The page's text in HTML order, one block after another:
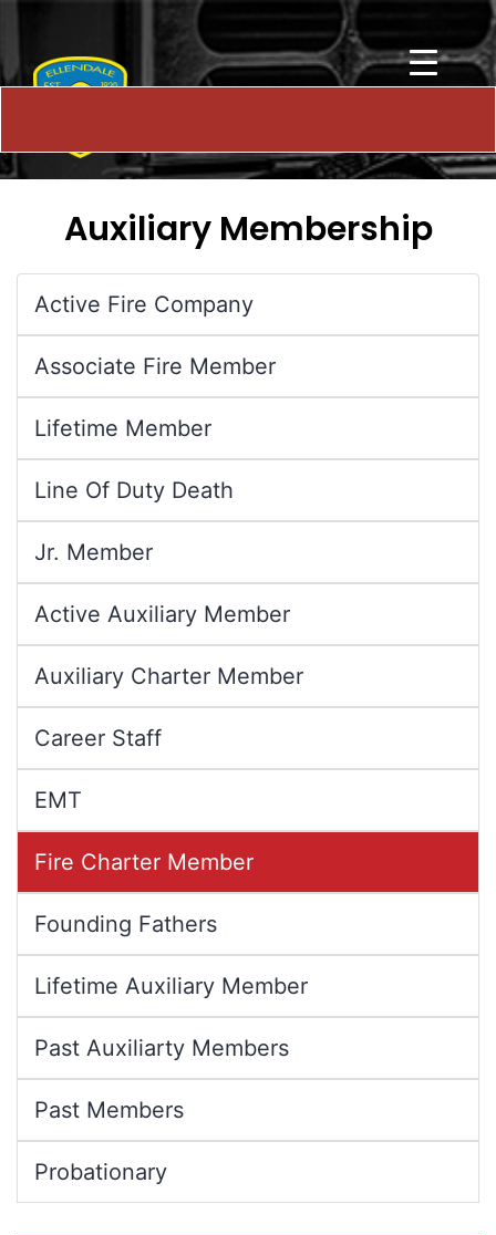
Auxiliary Membership
Active Fire Company
Associate Fire Member
Lifetime Member
Line Of Duty Death
Jr. Member
Active Auxiliary Member
Auxiliary Charter Member
Career Staff
EMT
Fire Charter Member
Founding Fathers
Lifetime Auxiliary Member
Past Auxiliarty Members
Past Members
Probationary